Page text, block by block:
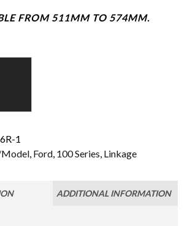
FROM 511MM TO 574MM.
1
, Ford, 100 Series, Linkage
ADDITIONAL INFORMATION